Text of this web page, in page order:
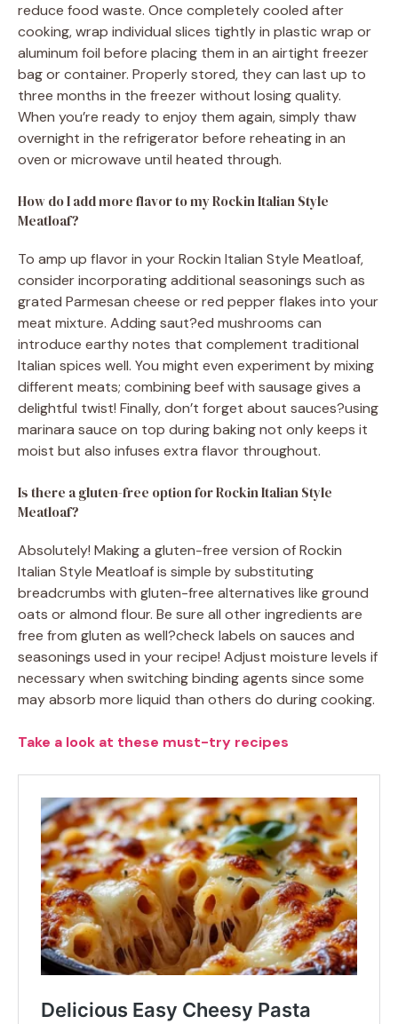
reduce food waste. Once completely cooled after
cooking, wrap individual slices tightly in plastic wrap or
aluminum foil before placing them in an airtight freezer
bag or container. Properly stored, they can last up to
three months in the freezer without losing quality.
When you’re ready to enjoy them again, simply thaw
overnight in the refrigerator before reheating in an
oven or microwave until heated through.
How do I add more flavor to my Rockin Italian Style
Meatloaf?
To amp up flavor in your Rockin Italian Style Meatloaf,
consider incorporating additional seasonings such as
grated Parmesan cheese or red pepper flakes into your
meat mixture. Adding saut?ed mushrooms can
introduce earthy notes that complement traditional
Italian spices well. You might even experiment by mixing
different meats; combining beef with sausage gives a
delightful twist! Finally, don’t forget about sauces?using
marinara sauce on top during baking not only keeps it
moist but also infuses extra flavor throughout.
Is there a gluten-free option for Rockin Italian Style
Meatloaf?
Absolutely! Making a gluten-free version of Rockin
Italian Style Meatloaf is simple by substituting
breadcrumbs with gluten-free alternatives like ground
oats or almond flour. Be sure all other ingredients are
free from gluten as well?check labels on sauces and
seasonings used in your recipe! Adjust moisture levels if
necessary when switching binding agents since some
may absorb more liquid than others do during cooking.
Take a look at these must-try recipes